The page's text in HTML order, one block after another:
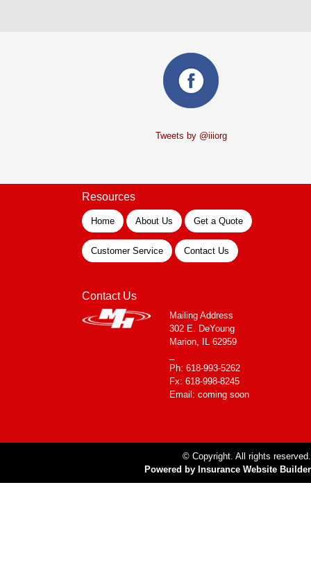
Tweets by @iiiorg
Resources
Home About Us Get a Quote
Customer Service Contact Us
Contact Us
Mailing Address
302 E. DeYoung
Marion, IL 62959
Ph: 618-993-5262
Fx: 618-998-8245
Email: coming soon
© Copyright. All rights reserved.
Powered by Insurance Website Builder